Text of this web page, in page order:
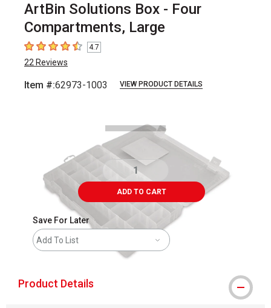
ArtBin Solutions Box - Four
Compartments, Large
4.7 out of 5 stars
4.7
22 Reviews
Item #:62973-1003 VIEW PRODUCT DETAILS
ADD TO CART
Save For Later
Add To List
Product Details